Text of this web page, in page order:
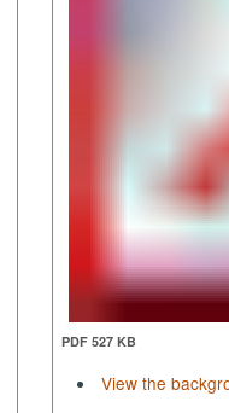
PDF 527 KB
View the